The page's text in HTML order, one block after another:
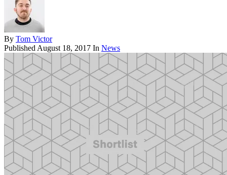
By Tom Victor
Published August 18, 2017 In News